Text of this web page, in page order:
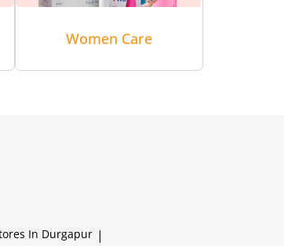
Women Care
In Durgapur |